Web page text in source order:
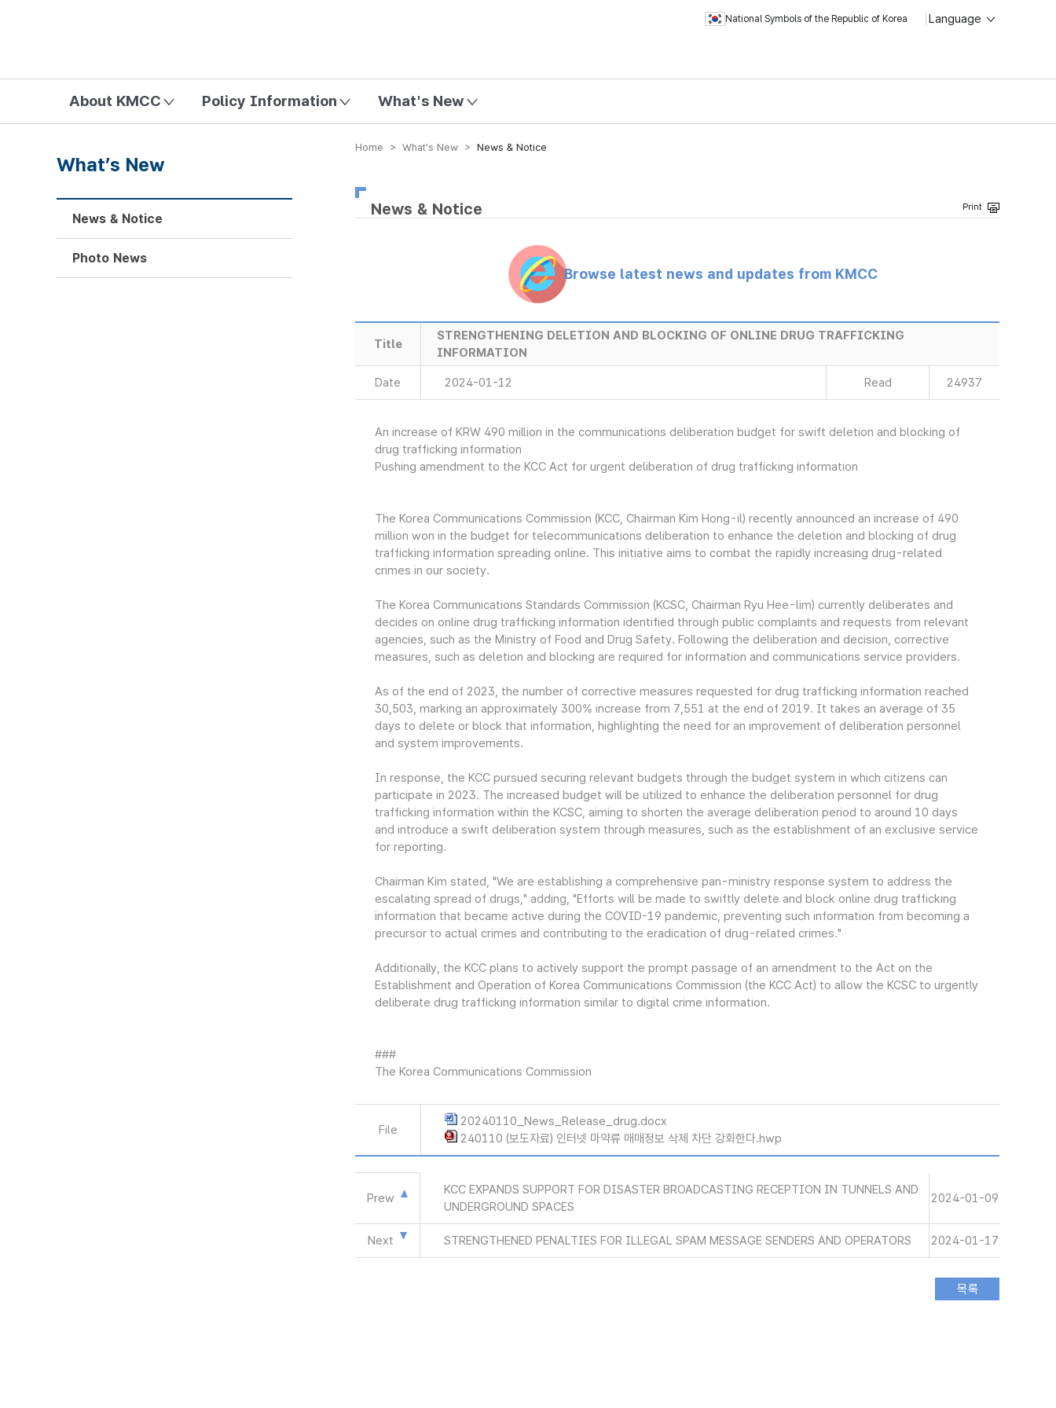
National Symbols of the Republic of Korea Language
About KMCC Policy Information What's New
Home > What’s New > News & Notice
News & Notice
Browse latest news and updates from KMCC
Title
STRENGTHENING DELETION AND BLOCKING OF ONLINE DRUG TRAFFICKING
INFORMATION
Date 2024-01-12 Read 24937
An increase of KRW 490 million in the communications deliberation budget for swift deletion and blocking of
drug trafficking information
Pushing amendment to the KCC Act for urgent deliberation of drug trafficking information
The Korea Communications Commission (KCC, Chairman Kim Hong-il) recently announced an increase of 490
million won in the budget for telecommunications deliberation to enhance the deletion and blocking of drug
trafficking information spreading online. This initiative aims to combat the rapidly increasing drug-related
crimes in our society.
The Korea Communications Standards Commission (KCSC, Chairman Ryu Hee-lim) currently deliberates and
decides on online drug trafficking information identified through public complaints and requests from relevant
agencies, such as the Ministry of Food and Drug Safety. Following the deliberation and decision, corrective
measures, such as deletion and blocking are required for information and communications service providers.
As of the end of 2023, the number of corrective measures requested for drug trafficking information reached
30,503, marking an approximately 300% increase from 7,551 at the end of 2019. It takes an average of 35
days to delete or block that information, highlighting the need for an improvement of deliberation personnel
and system improvements.
In response, the KCC pursued securing relevant budgets through the budget system in which citizens can
participate in 2023. The increased budget will be utilized to enhance the deliberation personnel for drug
trafficking information within the KCSC, aiming to shorten the average deliberation period to around 10 days
and introduce a swift deliberation system through measures, such as the establishment of an exclusive service
for reporting.
Chairman Kim stated, "We are establishing a comprehensive pan-ministry response system to address the
escalating spread of drugs," adding, "Efforts will be made to swiftly delete and block online drug trafficking
information that became active during the COVID-19 pandemic, preventing such information from becoming a
precursor to actual crimes and contributing to the eradication of drug-related crimes."
Additionally, the KCC plans to actively support the prompt passage of an amendment to the Act on the
Establishment and Operation of Korea Communications Commission (the KCC Act) to allow the KCSC to urgently
deliberate drug trafficking information similar to digital crime information.
###
The Korea Communications Commission
File
20240110_News_Release_drug.docx
240110 (보도자료) 인터넷 마약류 매매정보 삭제 차단 강화한다.hwp
Prew
KCC EXPANDS SUPPORT FOR DISASTER BROADCASTING RECEPTION IN TUNNELS AND
UNDERGROUND SPACES
2024-01-09
Next STRENGTHENED PENALTIES FOR ILLEGAL SPAM MESSAGE SENDERS AND OPERATORS 2024-01-17
What’s New
News & Notice
Photo News